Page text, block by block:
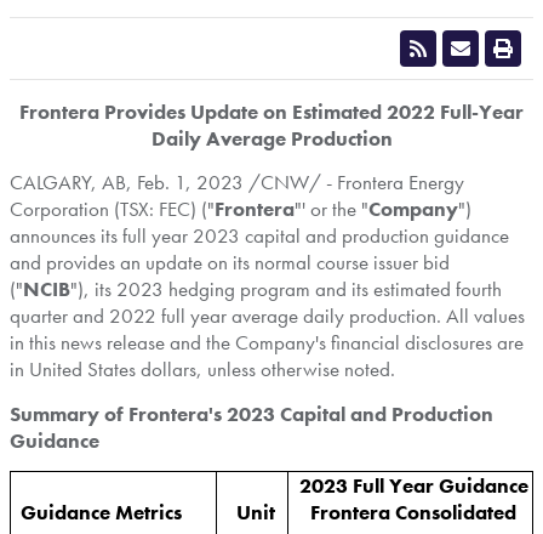
Frontera Provides Update on Estimated 2022 Full-Year
Daily Average Production
CALGARY, AB, Feb. 1, 2023 /CNW/ - Frontera Energy
Corporation (TSX: FEC) ("Frontera"' or the "Company")
announces its full year 2023 capital and production guidance
and provides an update on its normal course issuer bid
("NCIB"), its 2023 hedging program and its estimated fourth
quarter and 2022 full year average daily production. All values
in this news release and the Company's financial disclosures are
in United Statesdollars, unless otherwise noted.
Summary of Frontera's 2023 Capital and Production
Guidance
Guidance Metrics Unit
2023 Full Year Guidance
Frontera Consolidated